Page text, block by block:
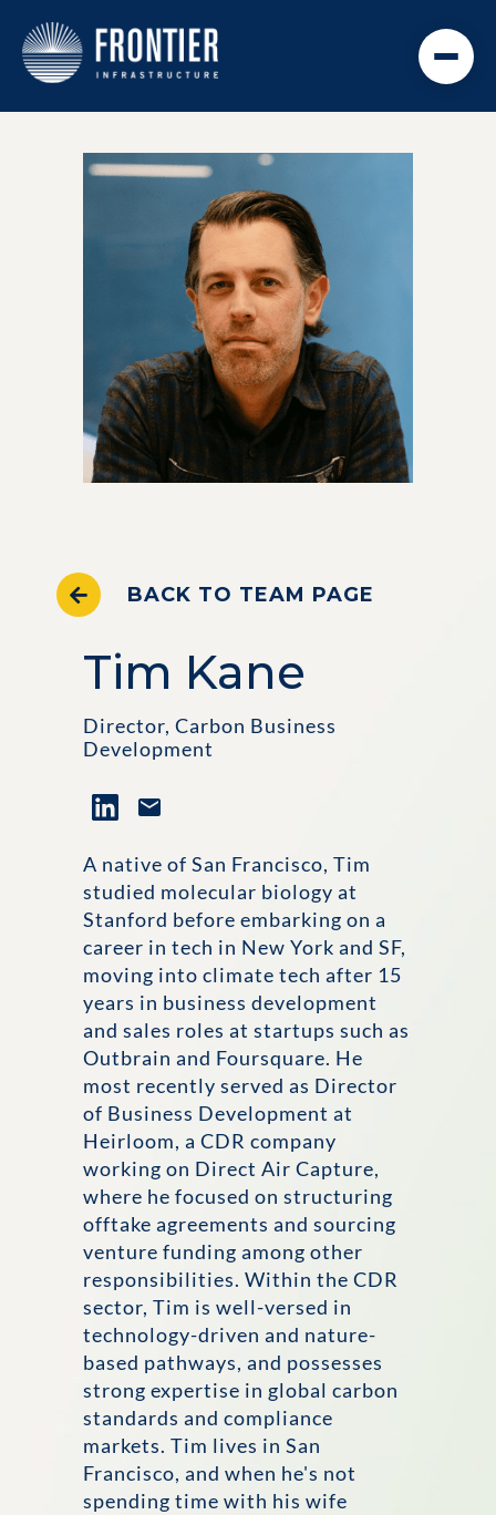
BACK TO TEAM PAGE
Tim Kane
Director, Carbon Business
Development
A native of San Francisco, Tim
studied molecular biology at
Stanford before embarking on a
career in tech in New York and SF,
moving into climate tech after 15
years in business development
and sales roles at startups such as
Outbrain and Foursquare. He
most recently served as Director
of Business Development at
Heirloom, a CDR company
working on Direct Air Capture,
where he focused on structuring
offtake agreements and sourcing
venture funding among other
responsibilities. Within the CDR
sector, Tim is well-versed in
technology-driven and nature-
based pathways, and possesses
strong expertise in global carbon
standards and compliance
markets. Tim lives in San
Francisco, and when he's not
spending time with his wife